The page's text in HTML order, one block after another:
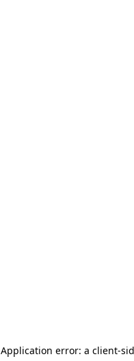
Application error: a client-